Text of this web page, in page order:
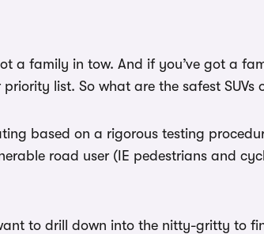
a family in tow. And if you’ve got a
list. So what are the safest SUVs
based on a rigorous testing
road user (IE pedestrians and
to drill down into the nitty-gritty to